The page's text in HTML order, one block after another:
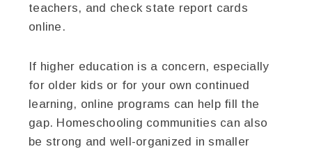
teachers, and check state report cards
online.
If higher education is a concern, especially
for older kids or for your own continued
learning, online programs can help fill the
gap. Homeschooling communities can also
be strong and well-organized in smaller